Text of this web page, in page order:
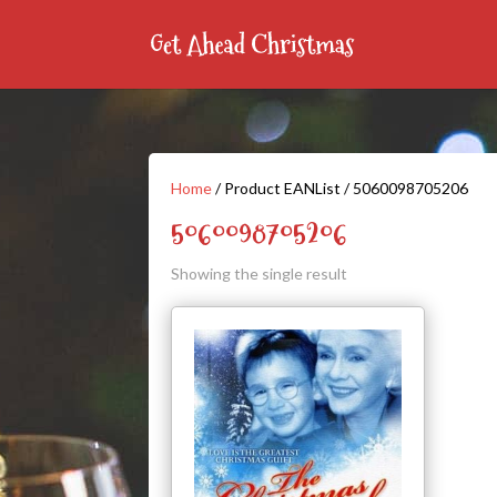
Home/ Product EANList / 5060098705206
5060098705206
Showing the single result